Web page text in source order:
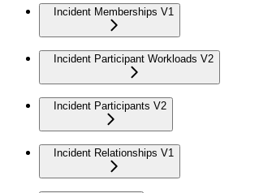
Incident Memberships V1
Incident Participant Workloads V2
Incident Participants V2
Incident Relationships V1